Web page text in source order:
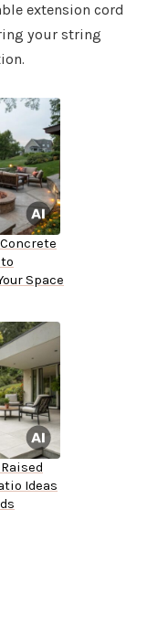
extension cord
your string
Space
Ideas